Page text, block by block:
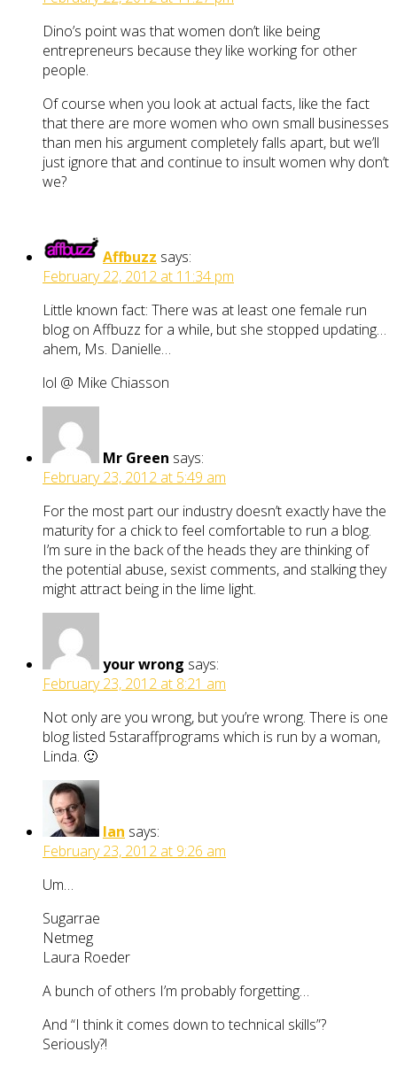
Dino’s point was that women don’t like being
entrepreneurs because they like working for other
people.
Of course when you look at actual facts, like the fact
that there are more women who own small businesses
than men his argument completely falls apart, but we’ll
just ignore that and continue to insult women why don’t
we?
Affbuzz says:
February 22, 2012 at 11:34 pm
Little known fact: There was at least one female run
blog on Affbuzz for a while, but she stopped updating…
ahem, Ms. Danielle…
lol @ Mike Chiasson
Mr Green says:
February 23, 2012 at 5:49 am
For the most part our industry doesn’t exactly have the
maturity for a chick to feel comfortable to run a blog.
I’m sure in the back of the heads they are thinking of
the potential abuse, sexist comments, and stalking they
might attract being in the lime light.
your wrong says:
February 23, 2012 at 8:21 am
Not only are you wrong, but you’re wrong. There is one
blog listed 5staraffprograms which is run by a woman,
Linda. 🙂
Ian says:
February 23, 2012 at 9:26 am
Um…
Sugarrae
Netmeg
Laura Roeder
A bunch of others I’m probably forgetting…
And “I think it comes down to technical skills”?
Seriously?!